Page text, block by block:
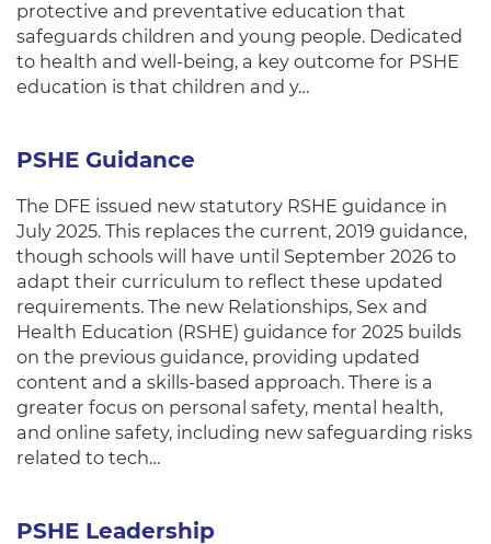
protective and preventative education that
safeguards children and young people. Dedicated
to health and well-being, a key outcome for PSHE
education is that children and y…
PSHE Guidance
The DFE issued new statutory RSHE guidance in
July 2025. This replaces the current, 2019 guidance,
though schools will have until September 2026 to
adapt their curriculum to reflect these updated
requirements. The new Relationships, Sex and
Health Education (RSHE) guidance for 2025 builds
on the previous guidance, providing updated
content and a skills-based approach. There is a
greater focus on personal safety, mental health,
and online safety, including new safeguarding risks
related to tech…
PSHE Leadership